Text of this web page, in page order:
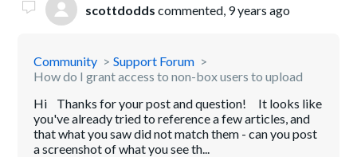
scottdodds commented, 9 years ago
Community
Support Forum
How do I grant access to non-box users to upload
Hi Thanks for your post and question! It looks like
you've already tried to reference a few articles, and
that what you saw did not match them - can you post
a screenshot of what you see th...